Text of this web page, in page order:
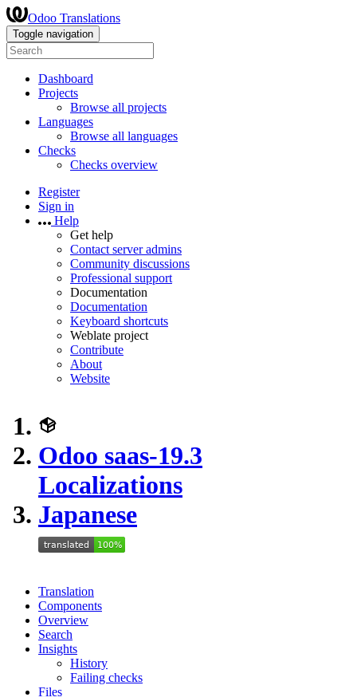
Odoo Translations
Toggle navigation
Dashboard
Projects
Browse all projects
Languages
Browse all languages
Checks
Checks overview
Register
Sign in
Help
Get help
Contact server admins
Community discussions
Professional support
Documentation
Documentation
Keyboard shortcuts
Weblate project
Contribute
About
Website
Odoo saas-19.3
Localizations
Japanese
Translation
Components
Overview
Search
Insights
History
Failing checks
Files